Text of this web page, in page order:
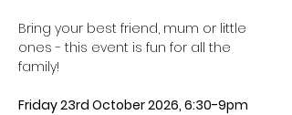
Bring your best friend, mum or little
ones - this event is fun for all the
family!
Friday 23rd October 2026, 6:30-9pm